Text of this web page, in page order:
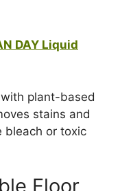
DAY Liquid
plant-based
stains and
bleach or toxic
Floor